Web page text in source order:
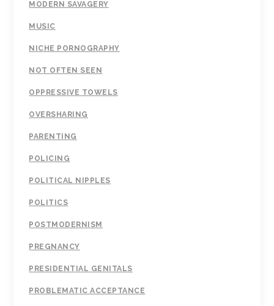
MODERN SAVAGERY
MUSIC
NICHE PORNOGRAPHY
NOT OFTEN SEEN
OPPRESSIVE TOWELS
OVERSHARING
PARENTING
POLICING
POLITICAL NIPPLES
POLITICS
POSTMODERNISM
PREGNANCY
PRESIDENTIAL GENITALS
PROBLEMATIC ACCEPTANCE